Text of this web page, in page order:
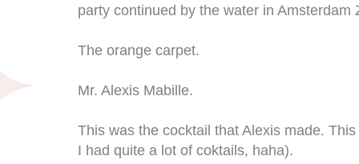
party continued by the water in Amsterdam
The orange carpet.
Mr. Alexis Mabille.
This was the cocktail that Alexis made.
I had quite a lot of coktails, haha).